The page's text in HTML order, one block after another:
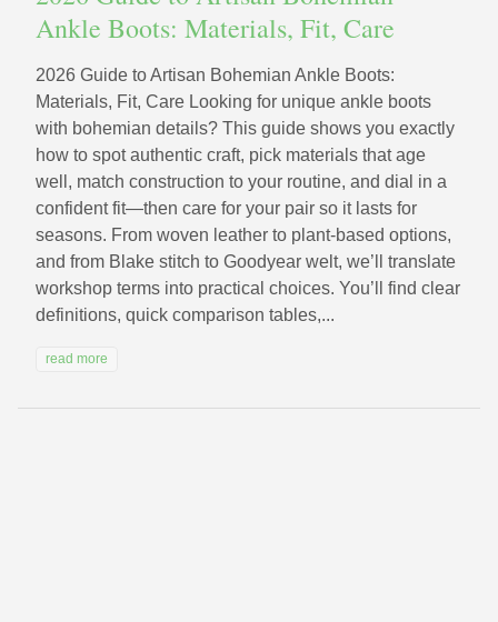
Ankle Boots: Materials, Fit, Care
2026 Guide to Artisan Bohemian Ankle Boots:
Materials, Fit, Care Looking for unique ankle boots
with bohemian details? This guide shows you exactly
how to spot authentic craft, pick materials that age
well, match construction to your routine, and dial in a
confident fit—then care for your pair so it lasts for
seasons. From woven leather to plant-based options,
and from Blake stitch to Goodyear welt, we’ll translate
workshop terms into practical choices. You’ll find clear
definitions, quick comparison tables,...
read more